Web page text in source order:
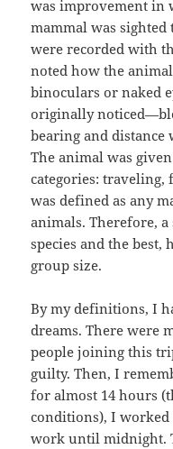
was improvement in
mammal was
were recorded with
noted how the
binoculars or naked
originally
bearing and distance
The animal was
categories:
was defined as any
animals. Therefore,
species and the
group size.
By my definitions, I
dreams. There were
people joining this
guilty. Then, I
for almost 14 hours
conditions), I worked
work until midnight.